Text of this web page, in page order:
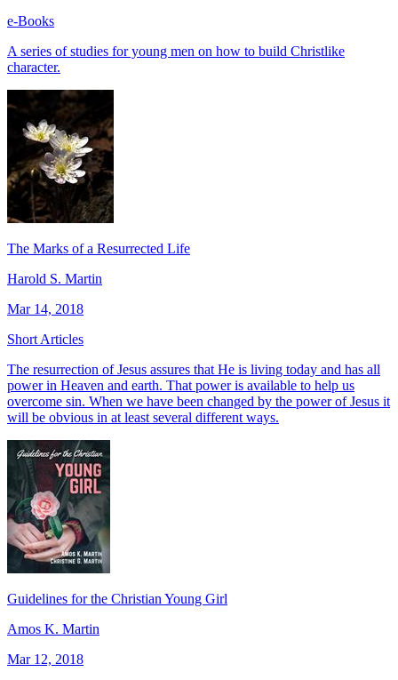
e-Books
A series of studies for young men on how to build Christlike
character.
The Marks of a Resurrected Life
Harold S. Martin
Mar 14, 2018
Short Articles
The resurrection of Jesus assures that He is living today and has all
power in Heaven and earth. That power is available to help us
overcome sin. When we have been changed by the power of Jesus it
will be obvious in at least several different ways.
Guidelines for the Christian Young Girl
Amos K. Martin
Mar 12, 2018